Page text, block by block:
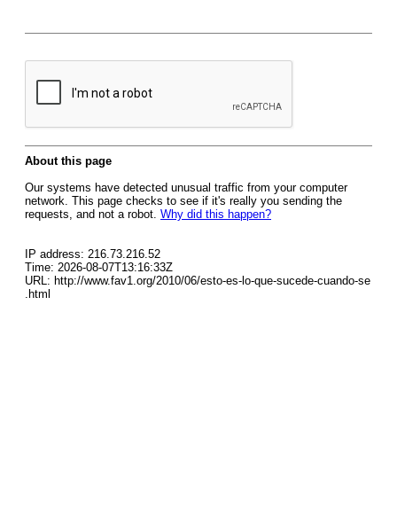
About this page
Our systems have detected unusual traffic from your computer
network. This page checks to see if it's really you sending the
requests, and not a robot. Why did this happen?
IP address: 216.73.216.52
Time: 2026-08-07T13:16:33Z
URL: http://www.fav1.org/2010/06/esto-es-lo-que-sucede-cuando-se
.html